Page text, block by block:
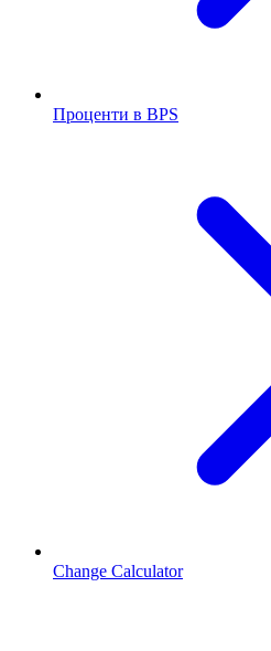
Проценти в BPS
Change Calculator